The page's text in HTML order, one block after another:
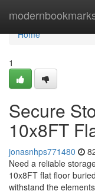
Home
Home
1
Secure
10x8FT
jonasnhps771480
Need a reliable
10x8FT flat floor
withstand the